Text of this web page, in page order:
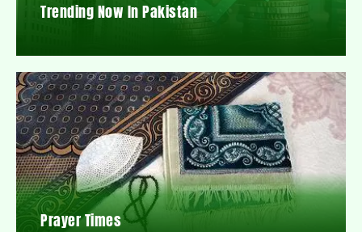
Trending Now In Pakistan
Prayer Times